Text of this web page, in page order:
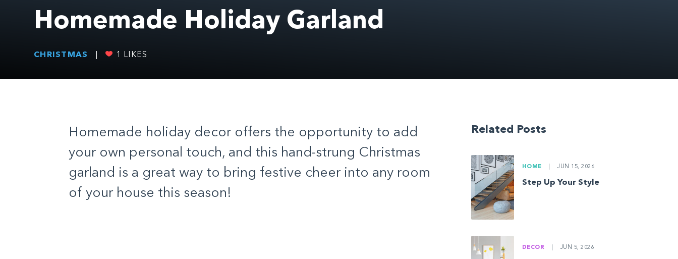
Homemade Holiday Garland
CHRISTMAS 1 LIKES
Homemade holiday decor offers the opportunity to add
your own personal touch, and this hand-strung Christmas
garland is a great way to bring festive cheer into any room
of your house this season!
Related Posts
HOME JUN 15, 2026
Step Up Your Style
DECOR JUN 5, 2026